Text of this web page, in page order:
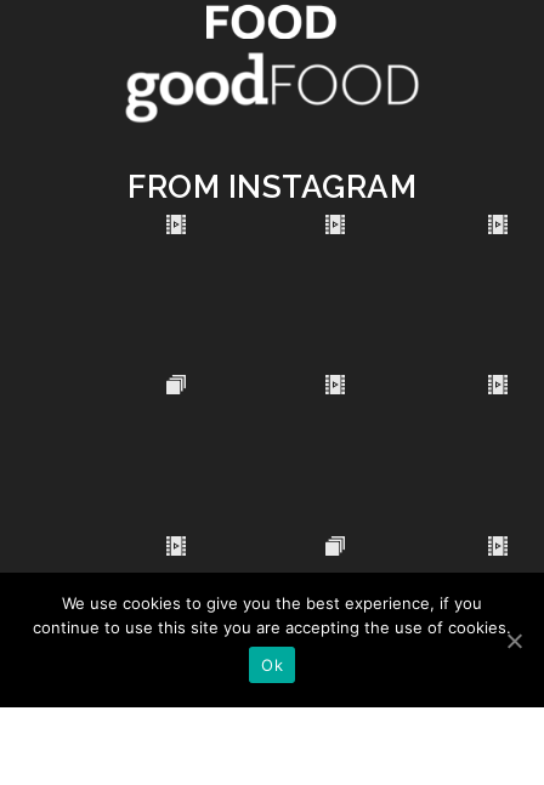
FROM INSTAGRAM
We use cookies to give you the best experience, if you
continue to use this site you are accepting the use of cookies.
Ok